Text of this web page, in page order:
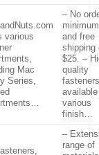
various
Mac
Series,
– No
and free
shipping
$25. –
quality
various
finish…
–
range of